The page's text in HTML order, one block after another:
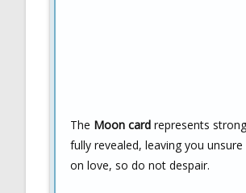
The Moon card represents
fully revealed, leaving you
on love, so do not despair.